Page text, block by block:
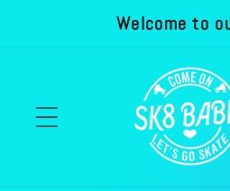
Welcome to